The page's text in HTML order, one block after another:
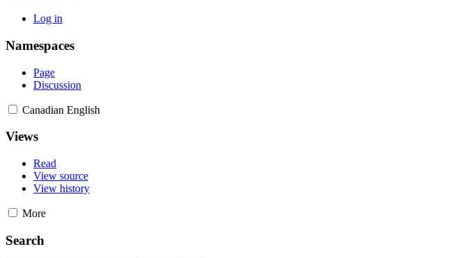
Log in
Namespaces
Page
Discussion
Canadian English
Views
Read
View source
View history
More
Search